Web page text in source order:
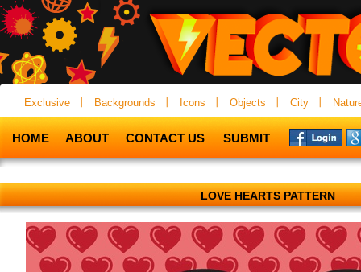
Exclusive Backgrounds Icons Objects City
HOME ABOUT CONTACT US SUBMIT
LOVE HEARTS PATTERN